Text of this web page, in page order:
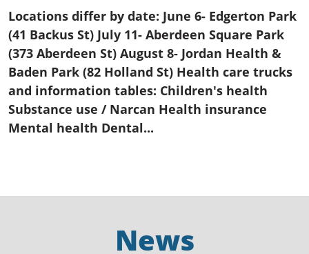
Locations differ by date: June 6- Edgerton Park
(41 Backus St) July 11- Aberdeen Square Park
(373 Aberdeen St) August 8- Jordan Health &
Baden Park (82 Holland St) Health care trucks
and information tables: Children's health
Substance use / Narcan Health insurance
Mental health Dental...
News